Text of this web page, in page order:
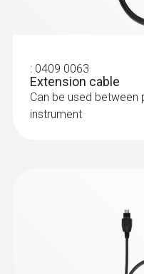
Vane probe, Ø
Vane probe, Ø 16
: 0409 0063
Extension cable
Can be used between
instrument